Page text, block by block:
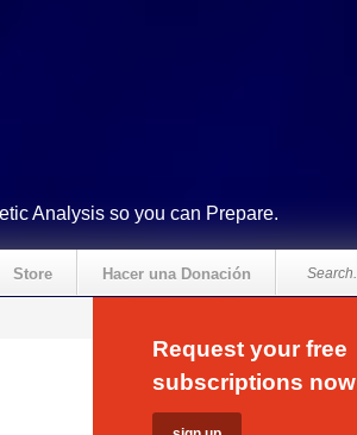
Analysis so you can Prepare.
Store Hacer una Donación
Request your free
subscriptions now